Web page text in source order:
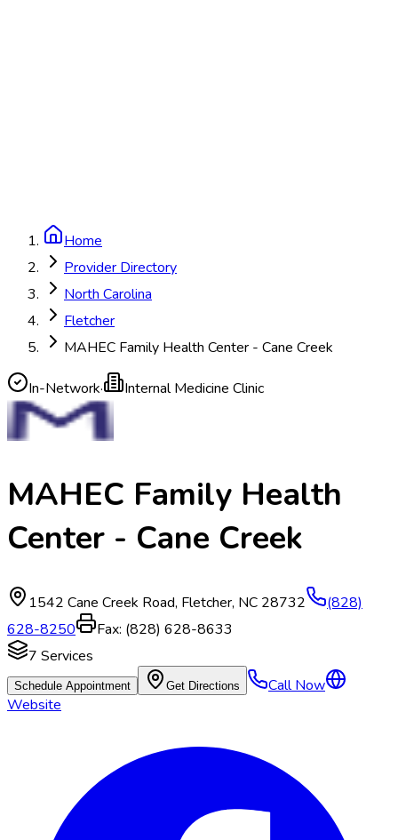
Home
Provider Directory
North Carolina
Fletcher
MAHEC Family Health Center - Cane Creek
In-Network· Internal Medicine Clinic
MAHEC Family Health
Center - Cane Creek
1542 Cane Creek Road, Fletcher, NC 28732
(828)
628-8250
Fax: (828) 628-8633
7 Services
Schedule Appointment Get Directions
Call Now
Website